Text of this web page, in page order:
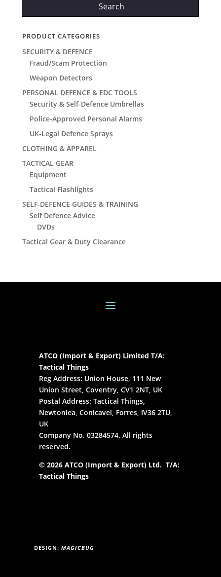
Search
PRODUCT CATEGORIES
SECURITY & DEFENCE
Fraud/Scam Protection
Weapon Detectors
PERSONAL DEFENCE & EDC TOOLS
Security & Self-Defence Umbrellas
Police-Approved Personal Alarms
UK-Legal Defence Sprays
CLOTHING & APPAREL
TACTICAL GEAR
Equipment
Tactical Flashlights
SELF-DEFENCE GUIDES & TRAINING
Self Defence Advice
DVDs
Tactical Gear & Duty Clearance
ATCO (Import & Export) Limited T/A:
Tactical Things
Reg Address: Union House, 111 New
Union Street, Coventry, CV1 2NT, UK
Postal Address: Tactical Things,
Newtonlea, Conicavel, Forres, IV36 2TU,
UK
Company No. 03284574. All rights
reserved.
© 2026 ATCO (Import & Export) Ltd. T/A:
Tactical Things
DESIGN: MAGICBUG